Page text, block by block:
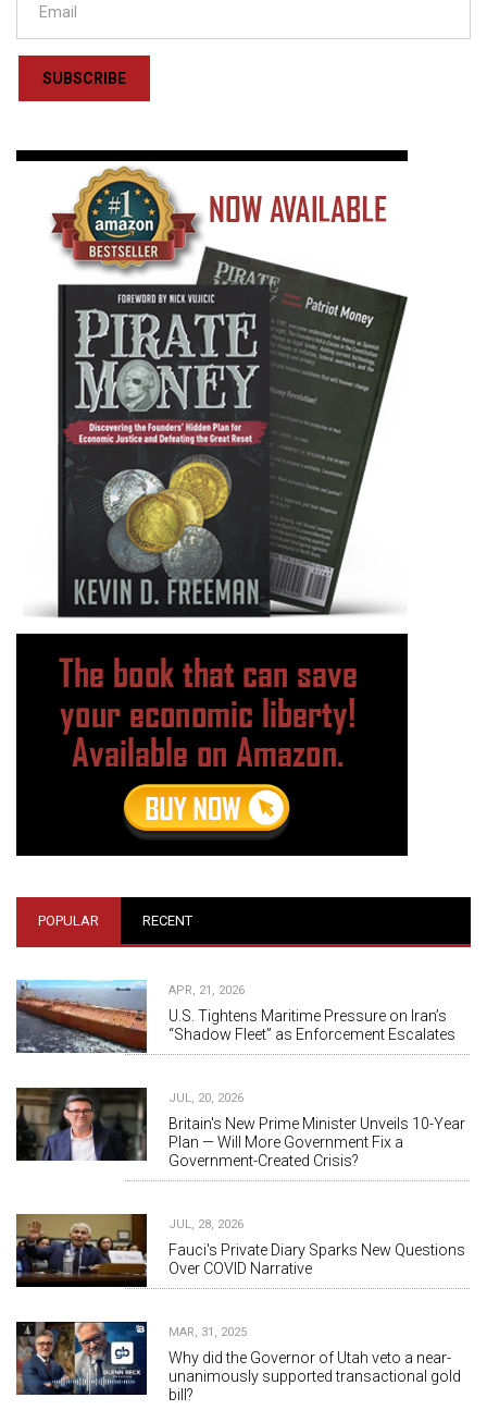
SUBSCRIBE
POPULAR RECENT
APR, 21, 2026
U.S. Tightens Maritime Pressure on Iran’s
“Shadow Fleet” as Enforcement Escalates
JUL, 20, 2026
Britain's New Prime Minister Unveils 10-Year
Plan — Will More Government Fix a
Government-Created Crisis?
JUL, 28, 2026
Fauci's Private Diary Sparks New Questions
Over COVID Narrative
MAR, 31, 2025
Why did the Governor of Utah veto a near-
unanimously supported transactional gold
bill?